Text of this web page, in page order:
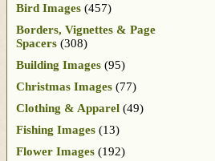
Bird Images (457)
Borders, Vignettes & Page
Spacers (308)
Building Images (95)
Christmas Images (77)
Clothing & Apparel (49)
Fishing Images (13)
Flower Images (192)